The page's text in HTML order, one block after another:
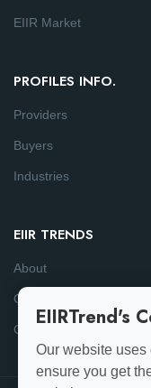
EIIR Market
PROFILES INFO.
Providers
Buyers
Industries
EIIR TRENDS
About
Consulting
ContactEIIRTrend's
Our website
ensure you get